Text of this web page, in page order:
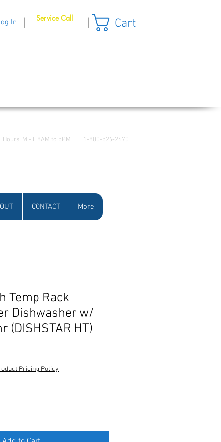
|
In Service Call | Cart
Hours: M - F 8AM to 5PM ET | 1-800-526-2670
CONTACT More
Temp Rack
Dishwasher w/
(DISHSTAR HT)
Pricing Policy